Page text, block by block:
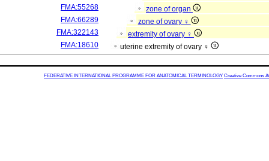
FMA:55268
zone of organ
FMA:66289
zone of ovary ♀
FMA:322143
extremity of ovary ♀
FMA:18610
uterine extremity of ovary ♀
FEDERATIVE INTERNATIONAL PROGRAMME FOR ANATOMICAL TERMINOLOGY Creative Commons